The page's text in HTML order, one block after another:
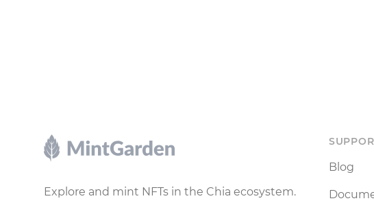
Explore and mint NFTs in the Chia ecosystem.
Blog